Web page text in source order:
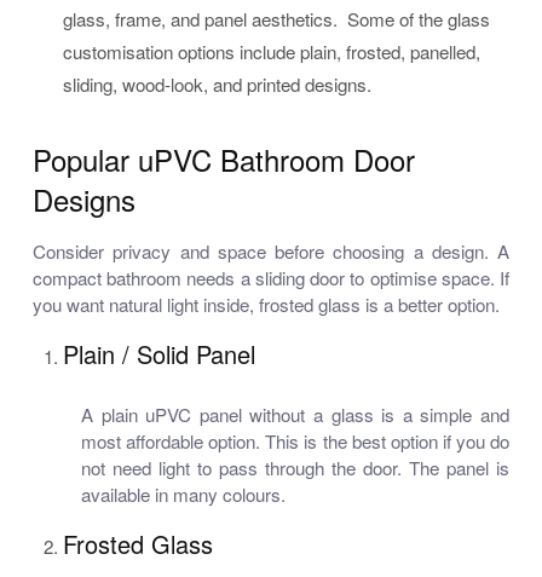
glass, frame, and panel aesthetics. Some of the glass
customisation options include plain, frosted, panelled,
sliding, wood-look, and printed designs.
Popular uPVC Bathroom Door
Designs
Consider privacy and space before choosing a design. A
compact bathroom needs a sliding door to optimise space. If
you want natural light inside, frosted glass is a better option.
Plain / Solid Panel
A plain uPVC panel without a glass is a simple and
most affordable option. This is the best option if you do
not need light to pass through the door. The panel is
available in many colours.
Frosted Glass